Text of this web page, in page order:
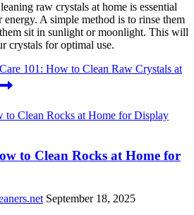
raw crystals at home is essential
A simple method is to rinse them
sit in sunlight or moonlight. This will
crystals for optimal use.
101: How to Clean Raw Crystals at
to Clean Rocks at Home for
September 18, 2025